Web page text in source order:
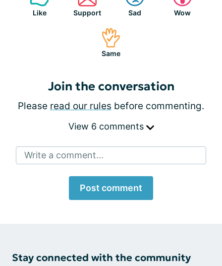
Like Support Sad Wow
Same
Join the conversation
Please read our rules before commenting.
View 6 comments
Write a comment...
Post comment
Stay connected with the community